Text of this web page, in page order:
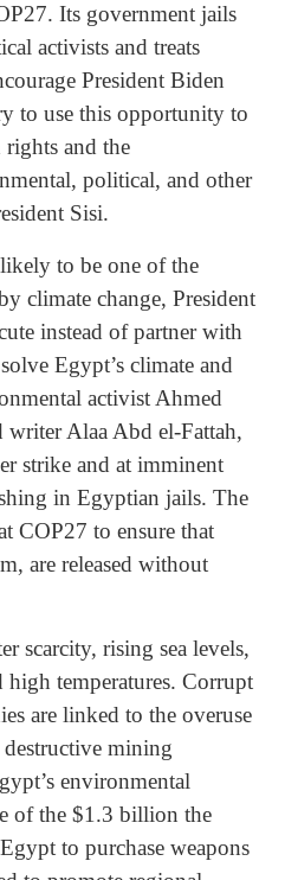
Its government jails
activists and treats
President Biden
to use this opportunity to
rights and the
political, and other
Sisi.
to be one of the
climate change, President
instead of partner with
Egypt’s climate and
activist Ahmed
writer Alaa Abd el-Fattah,
strike and at imminent
in Egyptian jails. The
COP27 to ensure that
are released without
scarcity, rising sea levels,
temperatures. Corrupt
are linked to the overuse
mining
environmental
of the $1.3 billion the
to purchase weapons